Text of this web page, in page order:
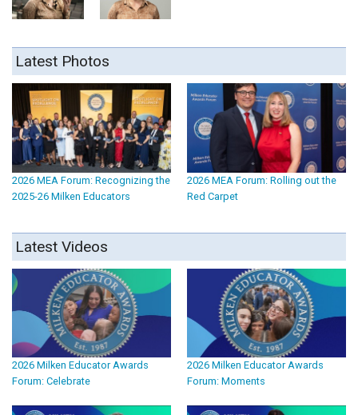
Latest Photos
2026 MEA Forum: Recognizing the
2025-26 Milken Educators
2026 MEA Forum: Rolling out the
Red Carpet
Latest Videos
2026 Milken Educator Awards
Forum: Celebrate
2026 Milken Educator Awards
Forum: Moments